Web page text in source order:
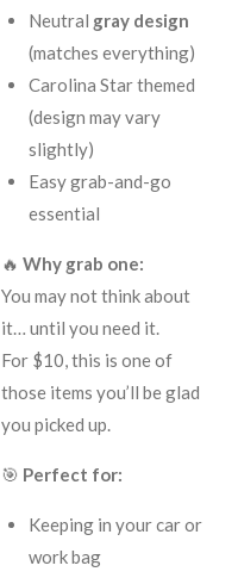
Neutral gray design
(matches everything)
Carolina Star themed
(design may vary
slightly)
Easy grab-and-go
essential
🔥 Why grab one:
You may not think about
it… until you need it.
For $10, this is one of
those items you’ll be glad
you picked up.
🎯 Perfect for:
Keeping in your car or
work bag